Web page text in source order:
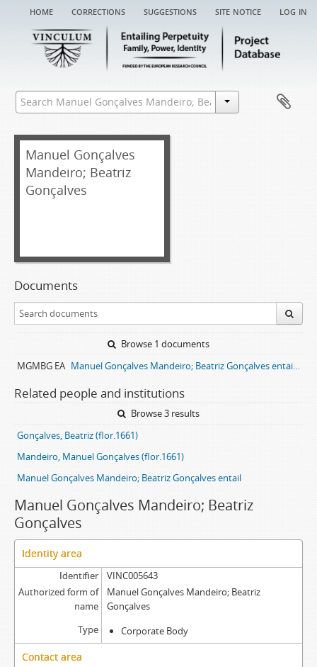
home corrections suggestions site notice log in
Manuel Gonçalves
Mandeiro; Beatriz
Gonçalves
Documents
Browse 1 documents
MGMBG EA
Manuel Gonçalves Mandeiro; Beatriz Gonçalves entail archive
Related people and institutions
Browse 3 results
Gonçalves, Beatriz (flor.1661)
Mandeiro, Manuel Gonçalves (flor.1661)
Manuel Gonçalves Mandeiro; Beatriz Gonçalves entail
Manuel Gonçalves Mandeiro; Beatriz
Gonçalves
Identity area
Identifier
VINC005643
Authorized form of
name
Manuel Gonçalves Mandeiro; Beatriz
Gonçalves
Type
Corporate Body
Contact area